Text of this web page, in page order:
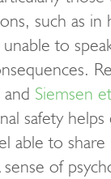
such as in
to
and Siemsen
safety helps
able to
of